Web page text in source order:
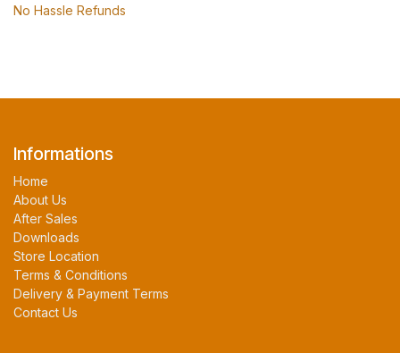
No Hassle Refunds
Informations
Home
About Us
After Sales
Downloads
Store Location
Terms & Conditions
Delivery & Payment Terms
Contact Us